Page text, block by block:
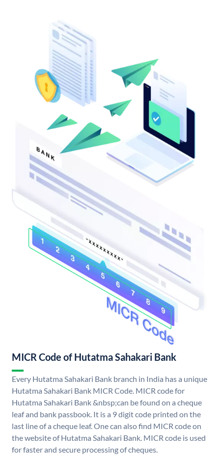
MICR Code of Hutatma Sahakari Bank
Every Hutatma Sahakari Bank branch in India has a unique
Hutatma Sahakari Bank MICR Code. MICR code for
Hutatma Sahakari Bank &nbsp;can be found on a cheque
leaf and bank passbook. It is a 9 digit code printed on the
last line of a cheque leaf. One can also find MICR code on
the website of Hutatma Sahakari Bank. MICR code is used
for faster and secure processing of cheques.